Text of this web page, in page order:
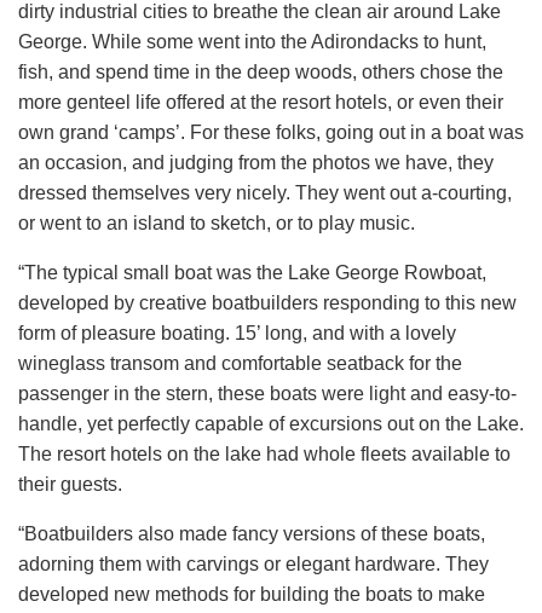
dirty industrial cities to breathe the clean air around Lake
George. While some went into the Adirondacks to hunt,
fish, and spend time in the deep woods, others chose the
more genteel life offered at the resort hotels, or even their
own grand ‘camps’. For these folks, going out in a boat was
an occasion, and judging from the photos we have, they
dressed themselves very nicely. They went out a-courting,
or went to an island to sketch, or to play music.
“The typical small boat was the Lake George Rowboat,
developed by creative boatbuilders responding to this new
form of pleasure boating. 15’ long, and with a lovely
wineglass transom and comfortable seatback for the
passenger in the stern, these boats were light and easy-to-
handle, yet perfectly capable of excursions out on the Lake.
The resort hotels on the lake had whole fleets available to
their guests.
“Boatbuilders also made fancy versions of these boats,
adorning them with carvings or elegant hardware. They
developed new methods for building the boats to make